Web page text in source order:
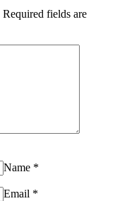
Required fields are
Name *
Email *